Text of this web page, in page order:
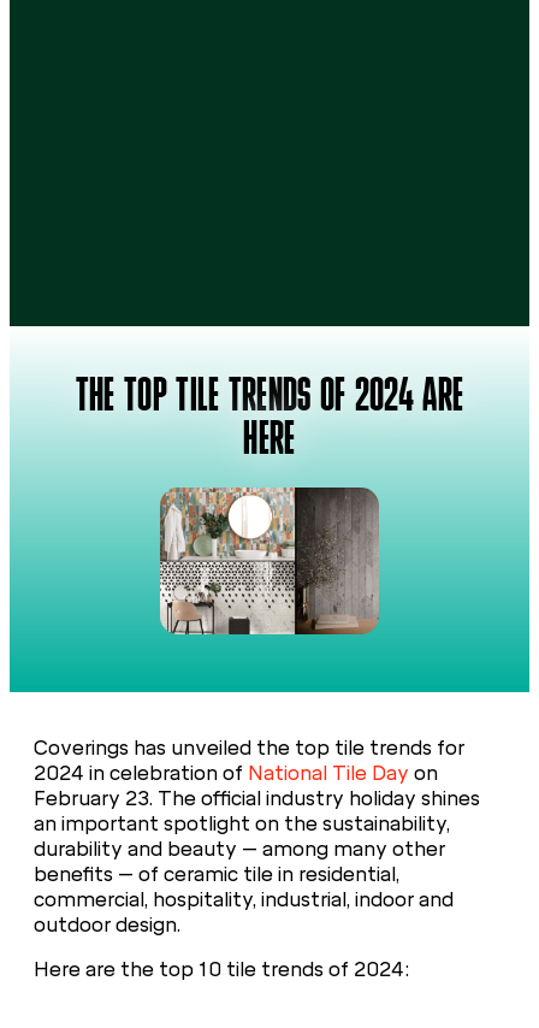
THE TOP TILE TRENDS OF 2024 ARE
HERE
Coverings has unveiled the top tile trends for
2024 in celebration of National Tile Day on
February 23. The official industry holiday shines
an important spotlight on the sustainability,
durability and beauty – among many other
benefits – of ceramic tile in residential,
commercial, hospitality, industrial, indoor and
outdoor design.
Here are the top 10 tile trends of 2024: